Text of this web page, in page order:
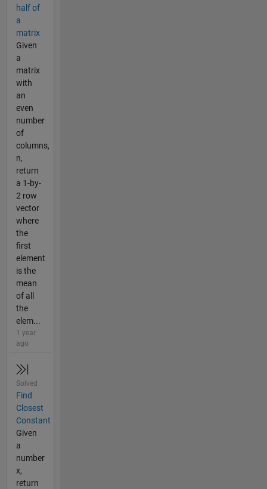
half of
a
matrix
Given
a
matrix
with
an
even
number
of
columns,
n,
return
a 1-by-
2 row
vector
where
the
first
element
is the
mean
of all
the
elem...
1 year
ago
Solved
Find
Closest
Constant
Given
a
number
x,
return